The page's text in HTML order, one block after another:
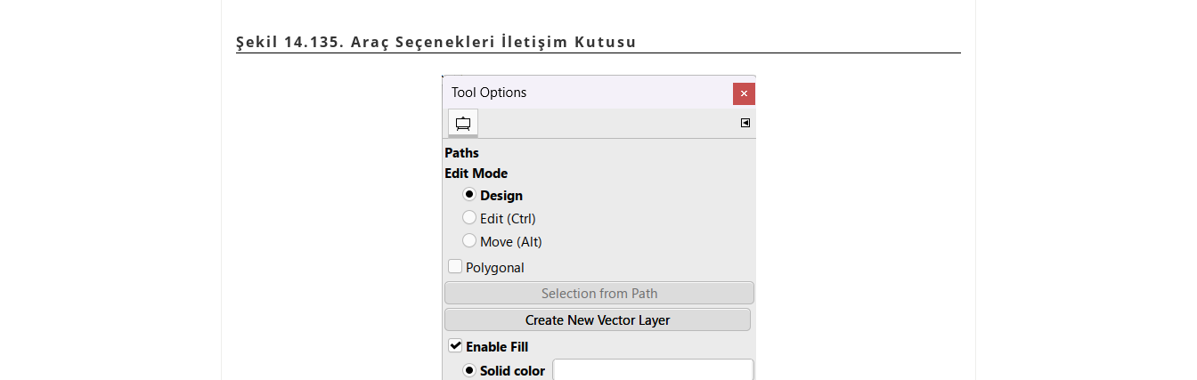
Şekil 14.135. Araç Seçenekleri İletişim Kutusu